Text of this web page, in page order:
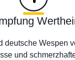
deutsche Wespen
und